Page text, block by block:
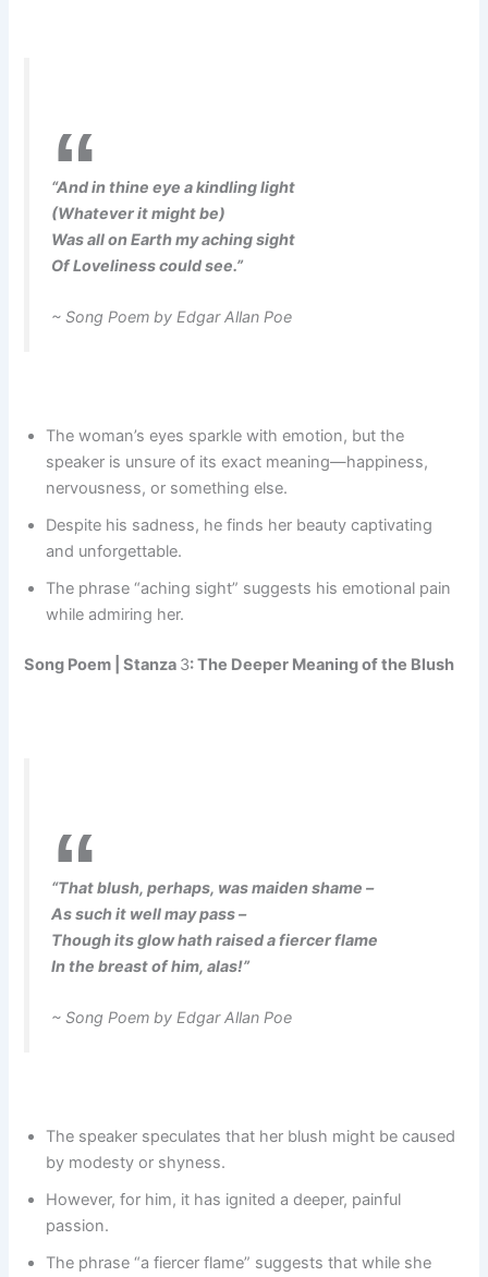
“And in thine eye a kindling light
(Whatever it might be)
Was all on Earth my aching sight
Of Loveliness could see.”
~ Song Poem by Edgar Allan Poe
The woman’s eyes sparkle with emotion, but the
speaker is unsure of its exact meaning—happiness,
nervousness, or something else.
Despite his sadness, he finds her beauty captivating
and unforgettable.
The phrase “aching sight” suggests his emotional pain
while admiring her.
Song Poem |Stanza 3: The Deeper Meaning of the Blush
“That blush, perhaps, was maiden shame –
As such it well may pass –
Though its glow hath raised a fiercer flame
In the breast of him, alas!”
~ Song Poem by Edgar Allan Poe
The speaker speculates that her blush might be caused
by modesty or shyness.
However, for him, it has ignited a deeper, painful
passion.
The phrase “a fiercer flame” suggests that while she